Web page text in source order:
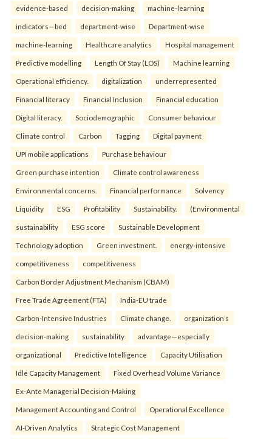
evidence-based decision-making machine-learning
indicators—bed department-wise Department-wise
machine-learning Healthcare analytics Hospital management
Predictive modelling Length Of Stay (LOS) Machine learning
Operational efficiency. digitalization underrepresented
Financial literacy Financial Inclusion Financial education
Digital literacy. Sociodemographic Consumer behaviour
Climate control Carbon Tagging Digital payment
UPI mobile applications Purchase behaviour
Green purchase intention Climate control awareness
Environmental concerns. Financial performance Solvency
Liquidity ESG Profitability Sustainability. (Environmental
sustainability ESG score Sustainable Development
Technology adoption Green investment. energy-intensive
competitiveness competitiveness
Carbon Border Adjustment Mechanism (CBAM)
Free Trade Agreement (FTA) India-EU trade
Carbon-Intensive Industries Climate change. organization’s
decision-making sustainability advantage—especially
organizational Predictive Intelligence Capacity Utilisation
Idle Capacity Management Fixed Overhead Volume Variance
Ex-Ante Managerial Decision-Making
Management Accounting and Control Operational Excellence
AI-Driven Analytics Strategic Cost Management